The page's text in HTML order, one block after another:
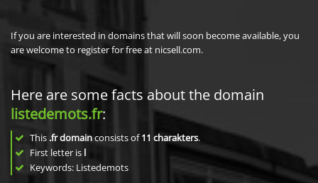
If you are interested in domains that will soon become available, you
are welcome to register for free at nicsell.com.
Here are some facts about the domain
listedemots.fr:
This .fr domainconsists of11 charakters.
First letter is l
Keywords: Listedemots